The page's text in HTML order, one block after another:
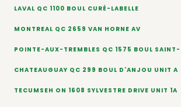
LAVAL QC 1100 BOUL CURÉ-LABELLE
MONTREAL QC 2659 VAN HORNE AV
POINTE-AUX-TREMBLES QC 1575 BOUL
CHATEAUGUAY QC 299 BOUL D'ANJOU UNIT A
TECUMSEH ON 1608 SYLVESTRE DRIVE UNIT 1A